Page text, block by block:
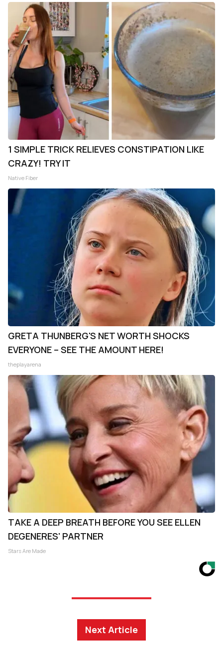
1 SIMPLE TRICK RELIEVES CONSTIPATION LIKE
CRAZY! TRY IT
Native Fiber
GRETA THUNBERG'S NET WORTH SHOCKS
EVERYONE – SEE THE AMOUNT HERE!
theplayarena
TAKE A DEEP BREATH BEFORE YOU SEE ELLEN
DEGENERES' PARTNER
Stars Are Made
Next Article